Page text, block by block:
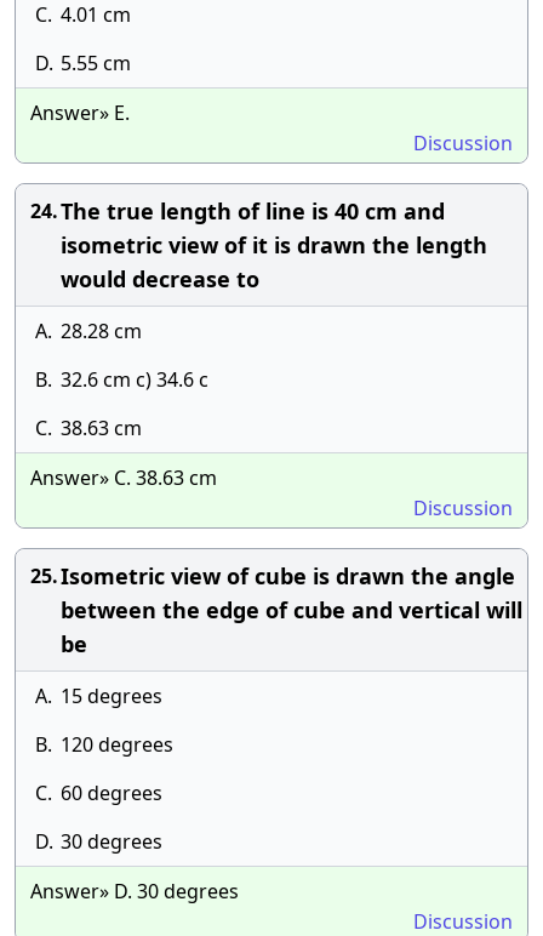
C. 4.01 cm
D. 5.55 cm
Answer» E.
Discussion
24.The true length of line is 40 cm and
isometric view of it is drawn the length
would decrease to
A. 28.28 cm
B. 32.6 cm c) 34.6 c
C. 38.63 cm
Answer» C. 38.63 cm
Discussion
25.Isometric view of cube is drawn the angle
between the edge of cube and vertical will
be
A. 15 degrees
B. 120 degrees
C. 60 degrees
D. 30 degrees
Answer» D. 30 degrees
Discussion